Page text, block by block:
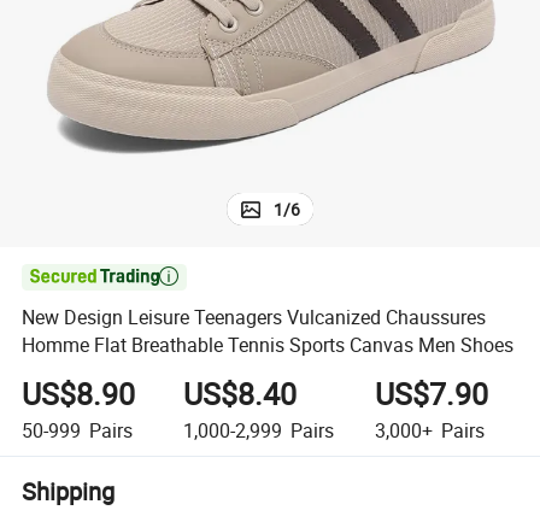
racing motorcycle
1/6

New Design Leisure Teenagers Vulcanized Chaussures
Homme Flat Breathable Tennis Sports Canvas Men Shoes
US$8.90
50-999 Pairs
US$8.40
1,000-2,999 Pairs
US$7.90
3,000+ Pairs
Shipping